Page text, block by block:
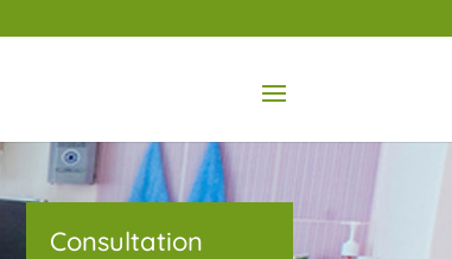
Consultation